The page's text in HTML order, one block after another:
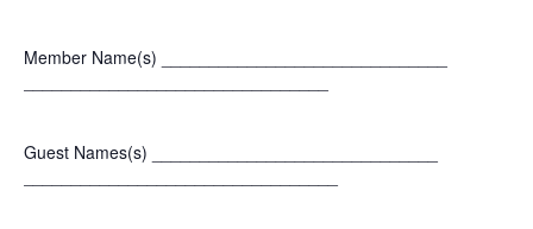
Member Name(s) ______________________________
Guest Names(s) ______________________________